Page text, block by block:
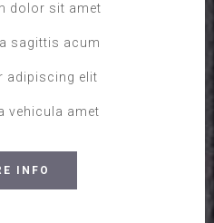
dolor sit amet
sagittis acum
adipiscing elit
vehicula amet
INFO